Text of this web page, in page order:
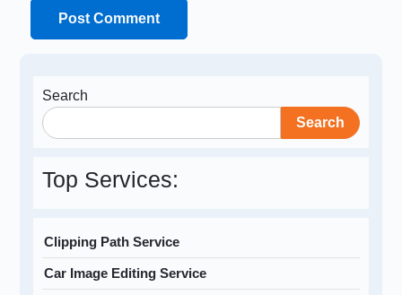
Search
Search
Top Services:
Clipping Path Service
Car Image Editing Service